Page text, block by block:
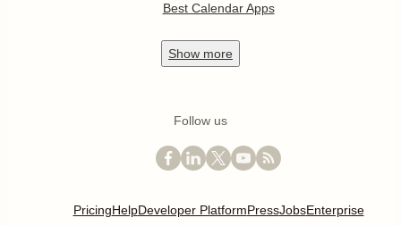
Best Calendar Apps
Show more
Follow us
PricingHelpDeveloper PlatformPressJobsEnterprise